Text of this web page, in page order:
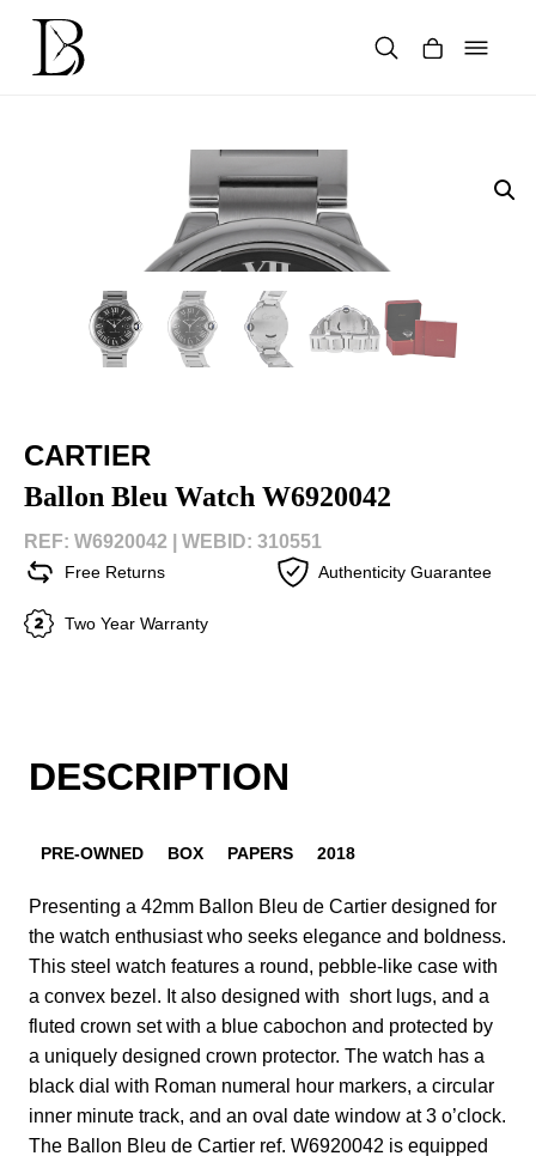
content
CARTIER
Ballon Bleu Watch W6920042
REF: W6920042 | WEBID: 310551
Free Returns Authenticity Guarantee
Two Year Warranty
DESCRIPTION
PRE-OWNED BOX PAPERS 2018
Presenting a 42mm Ballon Bleu de Cartier designed for
the watch enthusiast who seeks elegance and boldness.
This steel watch features a round, pebble-like case with
a convex bezel. It also designed with short lugs, and a
fluted crown set with a blue cabochon and protected by
a uniquely designed crown protector. The watch has a
black dial with Roman numeral hour markers, a circular
inner minute track, and an oval date window at 3 o’clock.
The Ballon Bleu de Cartier ref. W6920042 is equipped